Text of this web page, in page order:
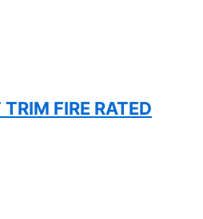
FIRE RATED